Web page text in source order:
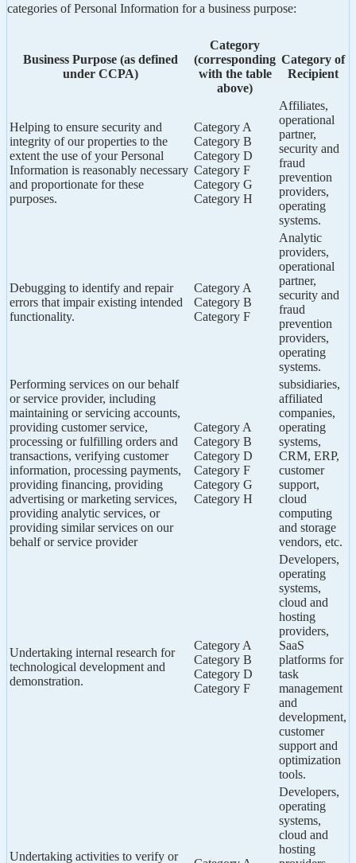
categories of Personal Information for a business purpose:
Business Purpose (as defined
under CCPA)
Category
(corresponding
with the table
above)
Category of
Recipient
Helping to ensure security and
integrity of our properties to the
extent the use of your Personal
Information is reasonably necessary
and proportionate for these
purposes.
Category A
Category B
Category D
Category F
Category G
Category H
Affiliates,
operational
partner,
security and
fraud
prevention
providers,
operating
systems.
Debugging to identify and repair
errors that impair existing intended
functionality.
Category A
Category B
Category F
Analytic
providers,
operational
partner,
security and
fraud
prevention
providers,
operating
systems.
Performing services on our behalf
or service provider, including
maintaining or servicing accounts,
providing customer service,
processing or fulfilling orders and
transactions, verifying customer
information, processing payments,
providing financing, providing
advertising or marketing services,
providing analytic services, or
providing similar services on our
behalf or service provider
Category A
Category B
Category D
Category F
Category G
Category H
subsidiaries,
affiliated
companies,
operating
systems,
CRM, ERP,
customer
support,
cloud
computing
and storage
vendors, etc.
Undertaking internal research for
technological development and
demonstration.
Category A
Category B
Category D
Category F
Developers,
operating
systems,
cloud and
hosting
providers,
SaaS
platforms for
task
management
and
development,
customer
support and
optimization
tools.
Undertaking activities to verify or
Developers,
operating
systems,
cloud and
hosting